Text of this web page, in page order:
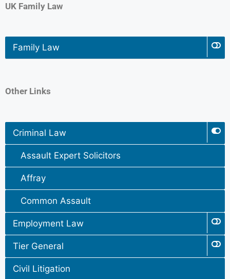
UK Family Law
Family Law
Other Links
Criminal Law
Assault Expert Solicitors
Affray
Common Assault
Employment Law
Tier General
Civil Litigation